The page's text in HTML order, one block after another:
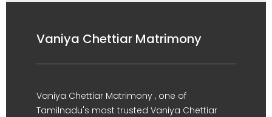
Vaniya Chettiar Matrimony
Vaniya Chettiar Matrimony , one of
Tamilnadu's most trusted Vaniya Chettiar